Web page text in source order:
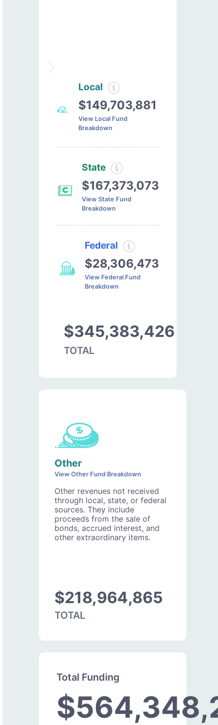
Local
$149,703,881
View Local Fund
Breakdown
State
$167,373,073
View State Fund
Breakdown
Federal
$28,306,473
View Federal Fund
Breakdown
$345,383,426
TOTAL
Other
View Other Fund Breakdown
Other revenues not received
through local, state, or federal
sources. They include
proceeds from the sale of
bonds, accrued interest, and
other extraordinary items.
$218,964,865
TOTAL
Total Funding